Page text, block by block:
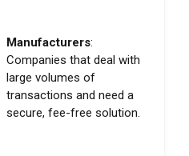
Manufacturers:
Companies that deal with
large volumes of
transactions and need a
secure, fee-free solution.